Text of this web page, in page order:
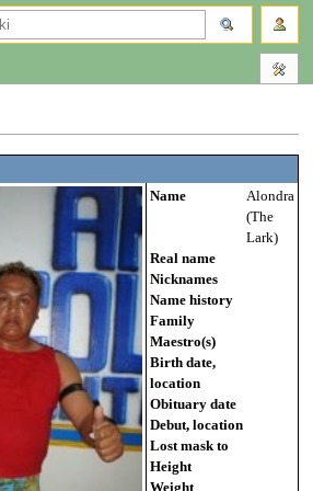
Name
Alondra
(The
Lark)
Real name
Nicknames
Name history
Family
Maestro(s)
Birth date,
location
Obituary date
Debut, location
Lost mask to
Height
Weight